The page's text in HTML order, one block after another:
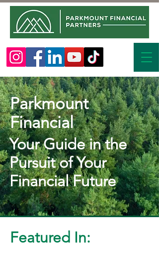
Parkmount
Financial
Your Guide in the
Pursuit of Your
Financial Future
Featured In: